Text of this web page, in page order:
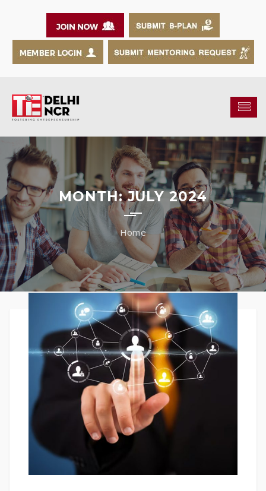
MONTH:JULY 2024